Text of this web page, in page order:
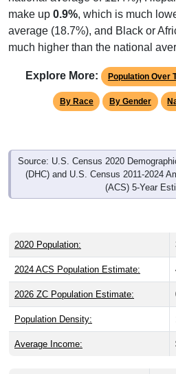
make up 0.9%, which is much
average (18.7%), and Black or
much higher than the national
Explore More: Population Over
By Race By Gender
Source: U.S. Census 2020
(DHC) and U.S. Census 2011-2024
(ACS) 5-Year
2020 Population:
2024 ACS Population Estimate:
2026 ZC Population Estimate:
Population Density:
Average Income: